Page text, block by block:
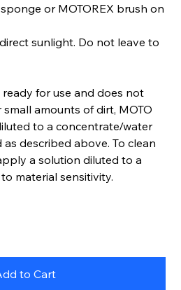
or MOTOREX brush on
sunlight. Do not leave to
ready for use and does not
amounts of dirt, MOTO
to a concentrate/water
described above. To clean
a solution diluted to a
material sensitivity.
to Cart